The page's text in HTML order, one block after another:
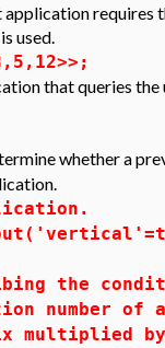
requires
used.
that queries
whether a
the
number of
by